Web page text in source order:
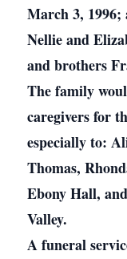
March 3, 1996;
Nellie and
and brothers
The family
caregivers for
especially to:
Thomas,
Ebony Hall,
Valley.
A funeral